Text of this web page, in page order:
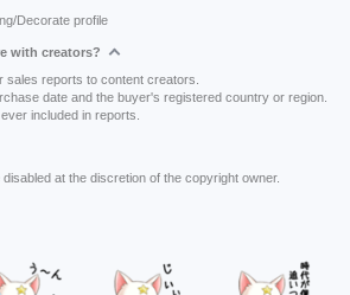
Decorate profile
with creators?
sales reports to content creators.
date and the buyer's registered country or region.
included in reports.
at the discretion of the copyright owner.